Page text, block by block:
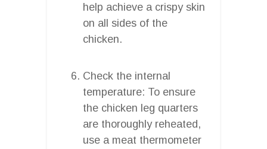
help achieve a crispy skin
on all sides of the
chicken.
Check the internal
temperature: To ensure
the chicken leg quarters
are thoroughly reheated,
use a meat thermometer